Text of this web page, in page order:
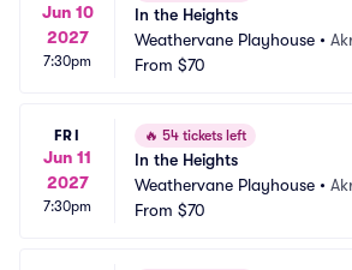
Jun 10
2027
7:30pm
In the Heights
Weathervane Playhouse •
From $70
FRI
Jun 11
2027
7:30pm
🔥 54 tickets left
In the Heights
Weathervane Playhouse •
From $70